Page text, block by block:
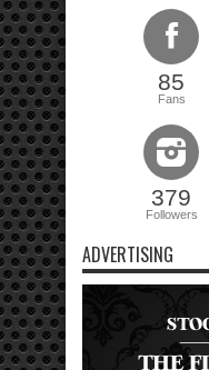
85
Fans
379
Followers
ADVERTISING